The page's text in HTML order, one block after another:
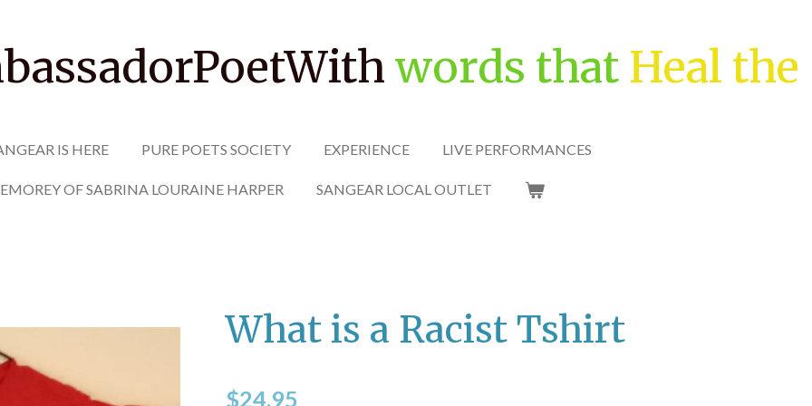
words that Heal the
IS HERE PURE POETS SOCIETY EXPERIENCE LIVE PERFORMANCES
OF SABRINA LOURAINE HARPER SANGEAR LOCAL OUTLET
What is a Racist Tshirt
$24.95